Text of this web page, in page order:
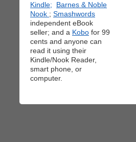
Kindle;
Barnes & Noble
Nook ; Smashwords
independent eBook
seller; and a Kobo for 99
cents and anyone can
read it using their
Kindle/Nook Reader,
smart phone, or
computer.